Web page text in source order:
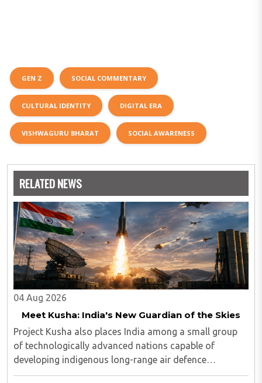
GEN Z SOCIAL COMMENTARY
CULTURAL IDENTITY DIGITAL ERA
VISHWAGURU BHARAT SOCIAL AWARENESS
RELATED NEWS
04 Aug 2026
Meet Kusha: India's New Guardian of the Skies
Project Kusha also places India among a small group
of technologically advanced nations capable of
developing indigenous long-range air defence
systems...